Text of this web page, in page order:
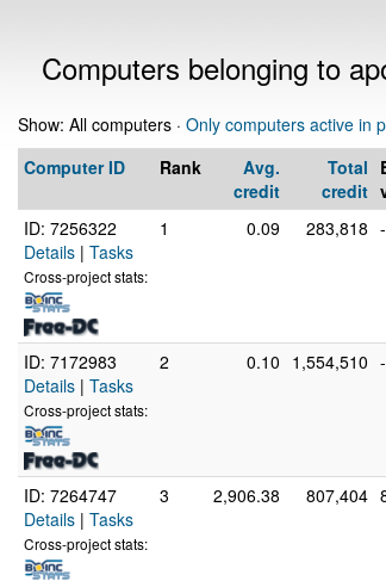
Computers belonging to
Show: All computers · Only computers active in
Computer ID
Rank
Avg.
credit
Total
credit
ID: 7256322
Details | Tasks
Cross-project stats:
1 0.09 283,818
ID: 7172983
Details | Tasks
Cross-project stats:
2 0.10 1,554,510
ID: 7264747
Details | Tasks
Cross-project stats:
3 2,906.38 807,404